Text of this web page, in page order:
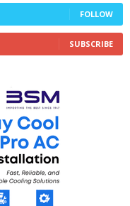
FOLLOW
SUBSCRIBE